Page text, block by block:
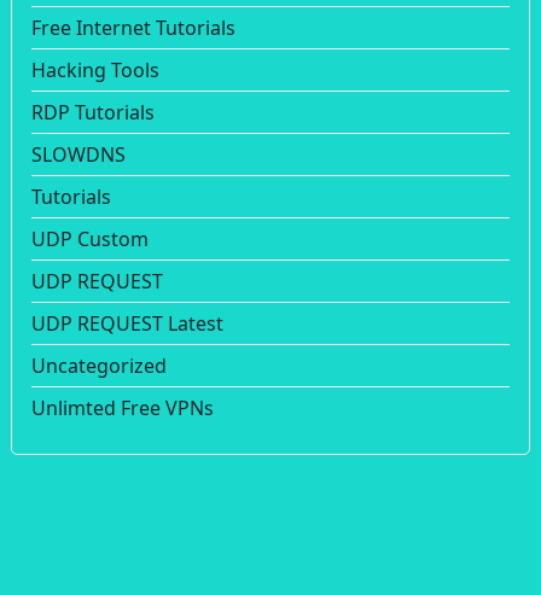
Free Internet Tutorials
Hacking Tools
RDP Tutorials
SLOWDNS
Tutorials
UDP Custom
UDP REQUEST
UDP REQUEST Latest
Uncategorized
Unlimted Free VPNs